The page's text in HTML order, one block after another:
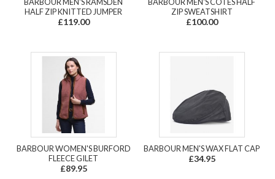
HALF ZIP KNITTED JUMPER
£119.00
ZIP SWEATSHIRT
£100.00
BARBOUR WOMEN'S BURFORD
FLEECE GILET
£89.95
BARBOUR MEN'S WAX FLAT CAP
£34.95